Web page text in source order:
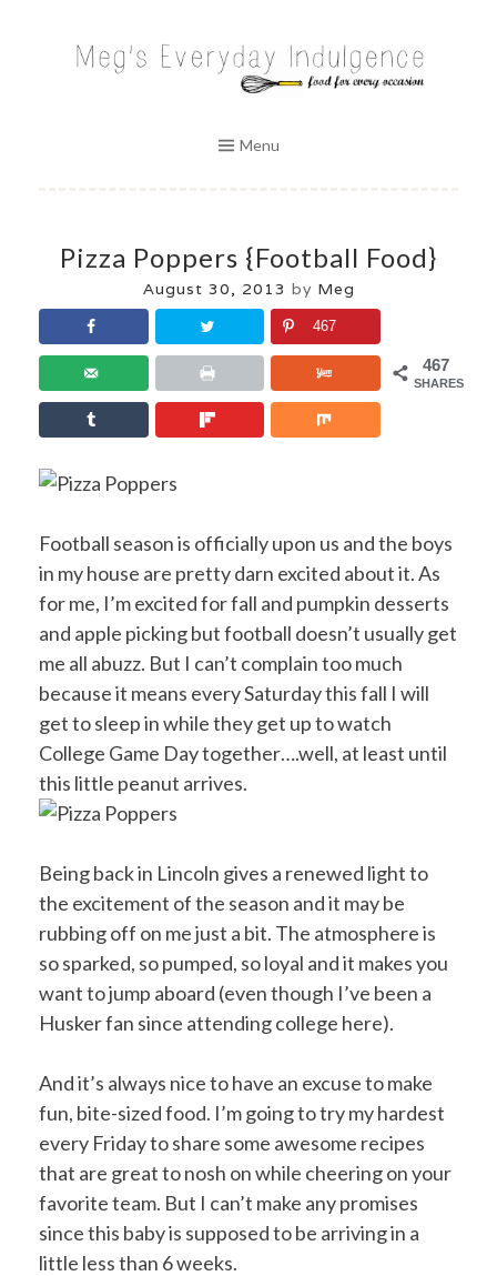
MEG'S EVERYDAY INDULGENCE
Menu
Pizza Poppers {Football Food}
August 30, 2013 by Meg
467
SHARES
467
Football season is officially upon us and the boys
in my house are pretty darn excited about it. As
for me, I’m excited for fall and pumpkin desserts
and apple picking but football doesn’t usually get
me all abuzz. But I can’t complain too much
because it means every Saturday this fall I will
get to sleep in while they get up to watch
College Game Day together….well, at least until
this little peanut arrives.
Being back in Lincoln gives a renewed light to
the excitement of the season and it may be
rubbing off on me just a bit. The atmosphere is
so sparked, so pumped, so loyal and it makes you
want to jump aboard (even though I’ve been a
Husker fan since attending college here).
And it’s always nice to have an excuse to make
fun, bite-sized food. I’m going to try my hardest
every Friday to share some awesome recipes
that are great to nosh on while cheering on your
favorite team. But I can’t make any promises
since this baby is supposed to be arriving in a
little less than 6 weeks.